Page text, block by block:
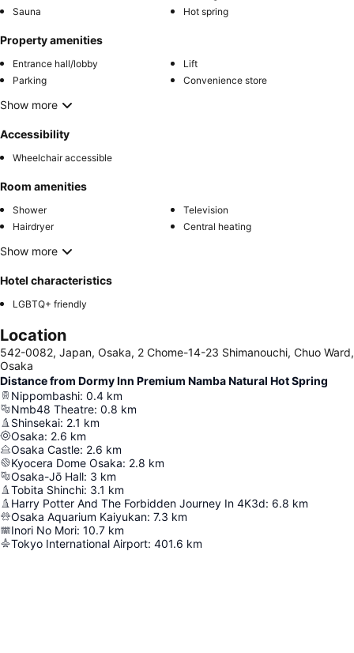
Sauna
Hot spring
Property amenities
Entrance hall/lobby
Lift
Parking
Convenience store
Show more
Accessibility
Wheelchair accessible
Room amenities
Shower
Television
Hairdryer
Central heating
Show more
Hotel characteristics
LGBTQ+ friendly
Location
542-0082, Japan, Osaka, 2 Chome-14-23 Shimanouchi, Chuo Ward,
Osaka
Distance from Dormy Inn Premium Namba Natural Hot Spring
Nippombashi: 0.4 km
Nmb48 Theatre: 0.8 km
Shinsekai: 2.1 km
Osaka: 2.6 km
Osaka Castle: 2.6 km
Kyocera Dome Osaka: 2.8 km
Osaka-Jō Hall: 3 km
Tobita Shinchi: 3.1 km
Harry Potter And The Forbidden Journey In 4K3d: 6.8 km
Osaka Aquarium Kaiyukan: 7.3 km
Inori No Mori: 10.7 km
Tokyo International Airport: 401.6 km